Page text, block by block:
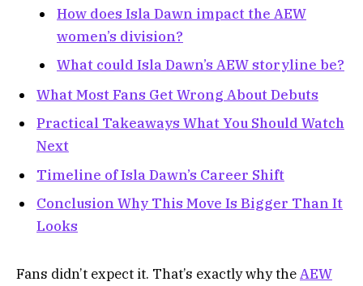
How does Isla Dawn impact the AEW
women’s division?
What could Isla Dawn’s AEW storyline be?
What Most Fans Get Wrong About Debuts
Practical Takeaways What You Should Watch
Next
Timeline of Isla Dawn’s Career Shift
Conclusion Why This Move Is Bigger Than It
Looks
Fans didn’t expect it. That’s exactly why theAEW